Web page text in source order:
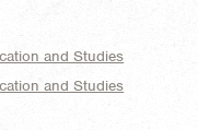
and Studies
and Studies